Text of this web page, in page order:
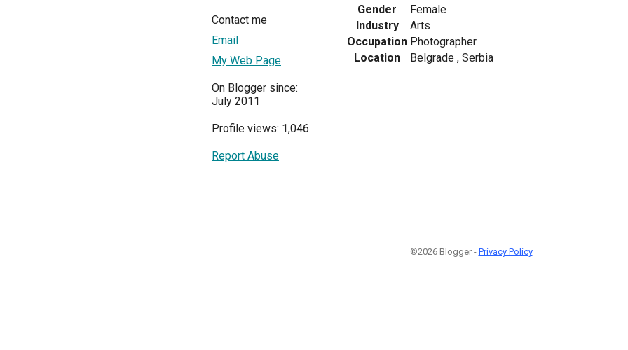
Contact me
Email
My Web Page
On Blogger since:
July 2011
Profile views: 1,046
Report Abuse
Gender
Female
Industry
Arts
Occupation Photographer
Location
Belgrade , Serbia
©2026 Blogger - Privacy Policy